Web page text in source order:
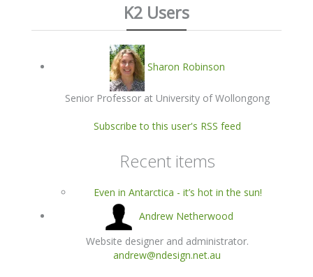
K2 Users
Sharon Robinson
Senior Professor at University of Wollongong
Subscribe to this user's RSS feed
Recent items
Even in Antarctica - it’s hot in the sun!
Andrew Netherwood
Website designer and administrator.
andrew@ndesign.net.au